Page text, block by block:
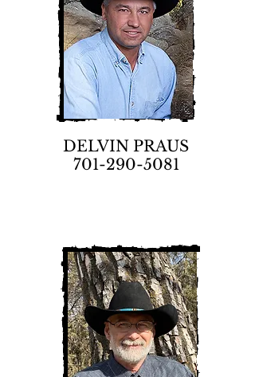
DELVIN PRAUS
701-290-5081